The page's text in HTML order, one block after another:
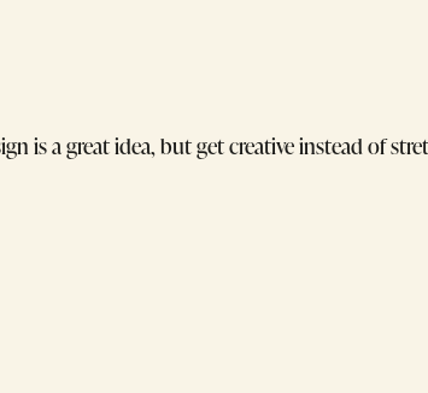
is a great idea, but get creative instead of